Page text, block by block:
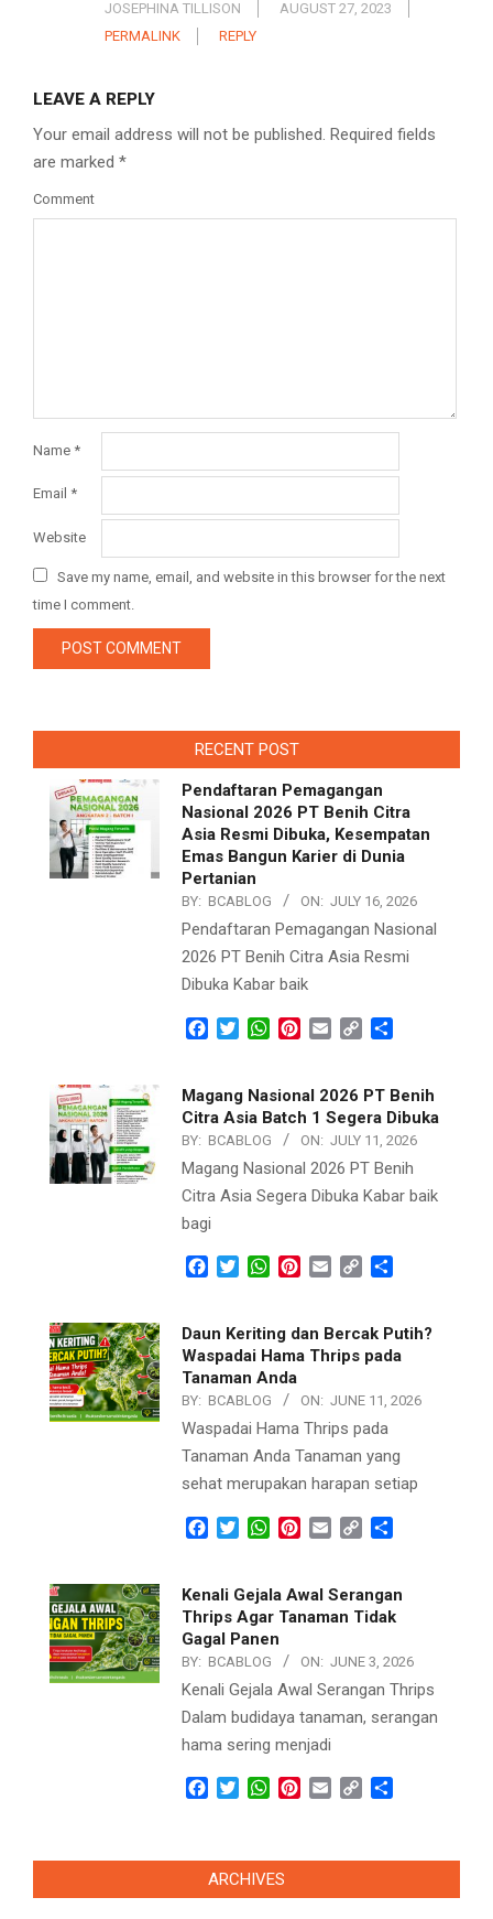
JOSEPHINA TILLISON
AUGUST 27, 2023
PERMALINK
REPLY
LEAVE A REPLY
Your email address will not be published. Required fields
are marked *
Comment
Name *
Email *
Website
Save my name, email, and website in this browser for the next
time I comment.
RECENT POST
Pendaftaran Pemagangan
Nasional 2026 PT Benih Citra
Asia Resmi Dibuka, Kesempatan
Emas Bangun Karier di Dunia
Pertanian
BY: BCABLOG ON: JULY 16, 2026
Pendaftaran Pemagangan Nasional
2026 PT Benih Citra Asia Resmi
Dibuka Kabar baik
Facebook
TwitterWhatsApp
Pinterest
Email Copy
Magang Nasional 2026 PT Benih
Citra Asia Batch 1 Segera Dibuka
BY: BCABLOG ON: JULY 11, 2026
Magang Nasional 2026 PT Benih
Citra Asia Segera Dibuka Kabar baik
bagi
Facebook
TwitterWhatsApp
Pinterest
Email Copy
Daun Keriting dan Bercak Putih?
Waspadai Hama Thrips pada
Tanaman Anda
BY: BCABLOG ON: JUNE 11, 2026
Waspadai Hama Thrips pada
Tanaman Anda Tanaman yang
sehat merupakan harapan setiap
Facebook
TwitterWhatsApp
Pinterest
Email Copy
Kenali Gejala Awal Serangan
Thrips Agar Tanaman Tidak
Gagal Panen
BY: BCABLOG ON: JUNE 3, 2026
Kenali Gejala Awal Serangan Thrips
Dalam budidaya tanaman, serangan
hama sering menjadi
Facebook
TwitterWhatsApp
Pinterest
Email Copy
ARCHIVES